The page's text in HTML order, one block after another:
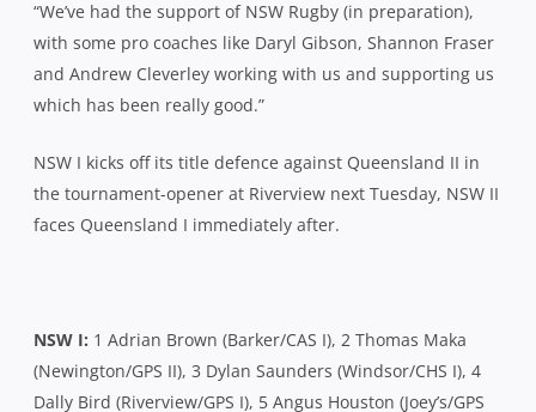
“We’ve had the support of NSW Rugby (in preparation),
with some pro coaches like Daryl Gibson, Shannon Fraser
and Andrew Cleverley working with us and supporting us
which has been really good.”
NSW I kicks off its title defence against Queensland II in
the tournament-opener at Riverview next Tuesday, NSW II
faces Queensland I immediately after.
NSW I: 1 Adrian Brown (Barker/CAS I), 2 Thomas Maka
(Newington/GPS II), 3 Dylan Saunders (Windsor/CHS I), 4
Dally Bird (Riverview/GPS I), 5 Angus Houston (Joey’s/GPS